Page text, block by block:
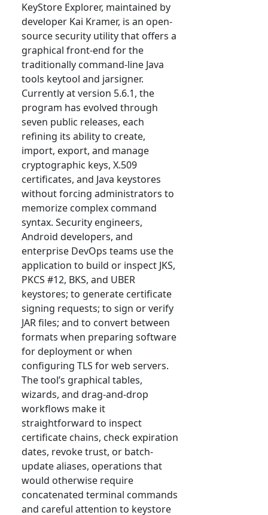
KeyStore Explorer, maintained by
developer Kai Kramer, is an open-
source security utility that offers a
graphical front-end for the
traditionally command-line Java
tools keytool and jarsigner.
Currently at version 5.6.1, the
program has evolved through
seven public releases, each
refining its ability to create,
import, export, and manage
cryptographic keys, X.509
certificates, and Java keystores
without forcing administrators to
memorize complex command
syntax. Security engineers,
Android developers, and
enterprise DevOps teams use the
application to build or inspect JKS,
PKCS #12, BKS, and UBER
keystores; to generate certificate
signing requests; to sign or verify
JAR files; and to convert between
formats when preparing software
for deployment or when
configuring TLS for web servers.
The tool’s graphical tables,
wizards, and drag-and-drop
workflows make it
straightforward to inspect
certificate chains, check expiration
dates, revoke trust, or batch-
update aliases, operations that
would otherwise require
concatenated terminal commands
and careful attention to keystore